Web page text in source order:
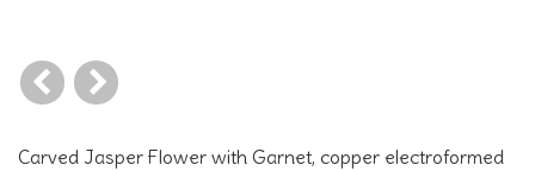
Carved Jasper Flower with Garnet, copper electroformed